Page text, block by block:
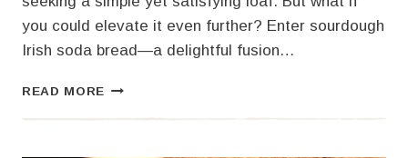
you could elevate it even further? Enter sourdough
Irish soda bread—a delightful fusion…
READ MORE SOURDOUGH